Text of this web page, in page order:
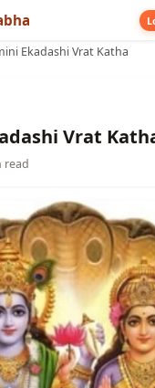
Ekadashi Vrat Katha
Vrat
read